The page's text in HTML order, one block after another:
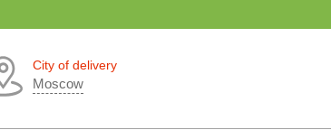
City of delivery
Moscow